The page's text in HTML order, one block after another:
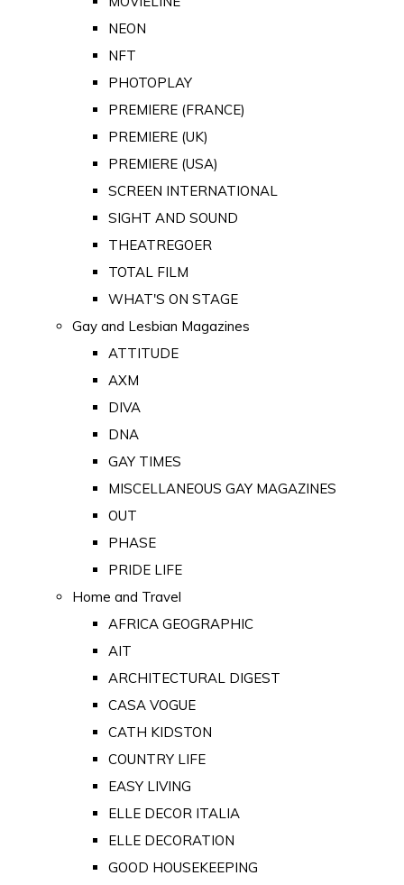
NEON
NFT
PHOTOPLAY
PREMIERE (FRANCE)
PREMIERE (UK)
PREMIERE (USA)
SCREEN INTERNATIONAL
SIGHT AND SOUND
THEATREGOER
TOTAL FILM
WHAT'S ON STAGE
Gay and Lesbian Magazines
ATTITUDE
AXM
DIVA
DNA
GAY TIMES
MISCELLANEOUS GAY MAGAZINES
OUT
PHASE
PRIDE LIFE
Home and Travel
AFRICA GEOGRAPHIC
AIT
ARCHITECTURAL DIGEST
CASA VOGUE
CATH KIDSTON
COUNTRY LIFE
EASY LIVING
ELLE DECOR ITALIA
ELLE DECORATION
GOOD HOUSEKEEPING